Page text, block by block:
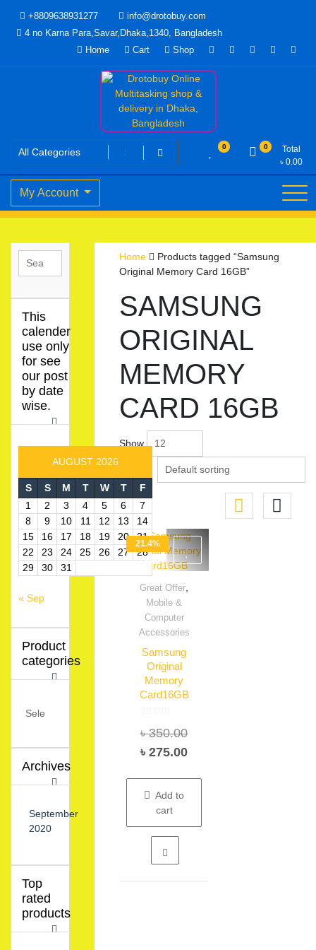
content
+8809638931277
info@drotobuy.com
4 no Karna Para,Savar,Dhaka,1340, Bangladesh
Home
Cart Shop
Drotobuy Online Multitasking
shop & delivery in Dhaka,
Bangladesh
www.drotobuy.com
0 0
Total
৳ 0.00
My Account
Home
Products tagged “Samsung
Original Memory Card 16GB”
SAMSUNG
ORIGINAL
MEMORY
CARD 16GB
Show
21.4%
OFF
Quick View
Great Offer
Mobile &
Computer
Accessories
Samsung
Original
Memory
Card16GB
0
of
5
৳350.00Original
price
৳275.00Current
Add to
cart
This
calender
use only
for see
our post
by date
wise.
AUGUST 2026
S S M T W T
F
1
2 3 4 5 6
7
8
9 10 11 12 13
14
15
16 17 18 19 20
21
22
23 24 25 26 27
28
29
30 31
« Sep
Product
categories
Archives
September
2020
Top
rated
products